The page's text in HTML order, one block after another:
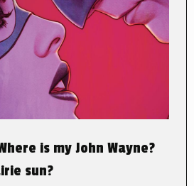
is my John Wayne?
sun?